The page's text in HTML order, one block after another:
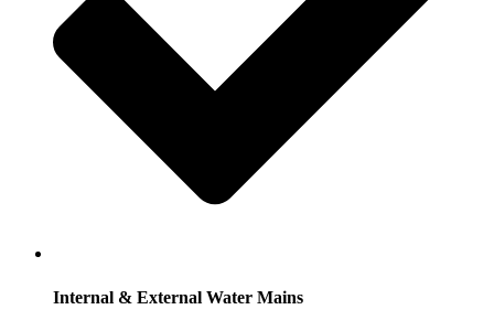
Internal & External Water Mains